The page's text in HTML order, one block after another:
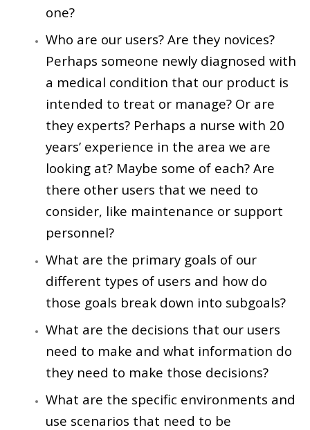
one?
Who are our users? Are they novices?
Perhaps someone newly diagnosed with
a medical condition that our product is
intended to treat or manage? Or are
they experts? Perhaps a nurse with 20
years’ experience in the area we are
looking at? Maybe some of each? Are
there other users that we need to
consider, like maintenance or support
personnel?
What are the primary goals of our
different types of users and how do
those goals break down into subgoals?
What are the decisions that our users
need to make and what information do
they need to make those decisions?
What are the specific environments and
use scenarios that need to be